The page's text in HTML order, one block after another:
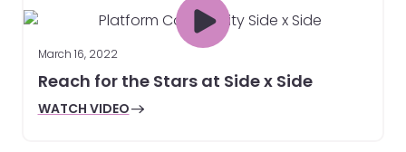
March 16, 2022
Reach for the Stars at Side x Side
WATCH VIDEO